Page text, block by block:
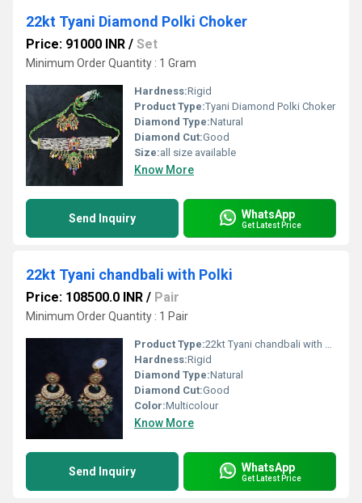
22kt Tyani Diamond Polki Choker
Price: 91000 INR / Set
Minimum Order Quantity : 1 Gram
Hardness:Rigid
Product Type:Tyani Diamond Polki Choker
Diamond Type:Natural
Diamond Cut:Good
Size:all size available
Know More
Send Inquiry WhatsApp
Get Latest Price
22kt Tyani chandbali with Polki
Price: 108500.0 INR / Pair
Minimum Order Quantity : 1 Pair
Product Type:22kt Tyani chandbali with Polki
Hardness:Rigid
Diamond Type:Natural
Diamond Cut:Good
Color:Multicolour
Know More
Send Inquiry WhatsApp
Get Latest Price